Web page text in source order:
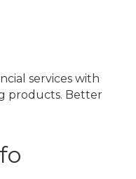
services with
products. Better